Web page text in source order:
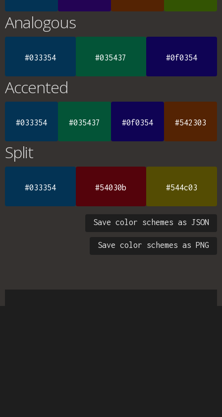
Analogous
#033354 #035437 #0f0354
Accented
#033354 #035437 #0f0354 #542303
Split
#033354 #54030b #544c03
Save color schemes as JSON
Save color schemes as PNG